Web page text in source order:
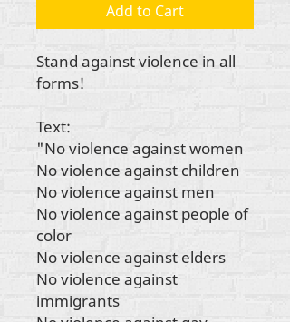
Add to Cart
Stand against violence in all
forms!
Text:
"No violence against women
No violence against children
No violence against men
No violence against people of
color
No violence against elders
No violence against
immigrants